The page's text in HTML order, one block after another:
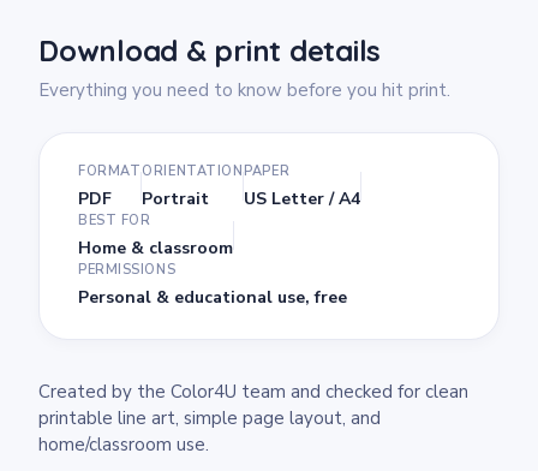
Download & print details
Everything you need to know before you hit print.
FORMAT
PDF
ORIENTATION
Portrait
PAPER
US Letter / A4
BEST FOR
Home & classroom
PERMISSIONS
Personal & educational use, free
Created by the Color4U team and checked for clean
printable line art, simple page layout, and
home/classroom use.